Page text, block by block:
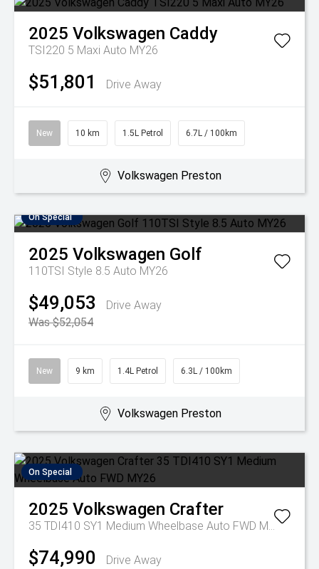
2025 Volkswagen Caddy
TSI220 5 Maxi Auto MY26
$51,801 Drive Away
New 10 km 1.5L Petrol 6.7L / 100km
Volkswagen Preston
On Special
2025 Volkswagen Golf
110TSI Style 8.5 Auto MY26
$49,053
Drive Away
Was $52,054
New 9 km 1.4L Petrol 6.3L / 100km
Volkswagen Preston
On Special
2025 Volkswagen Crafter
35 TDI410 SY1 Medium Wheelbase Auto FWD MY26
$74,990
Drive Away